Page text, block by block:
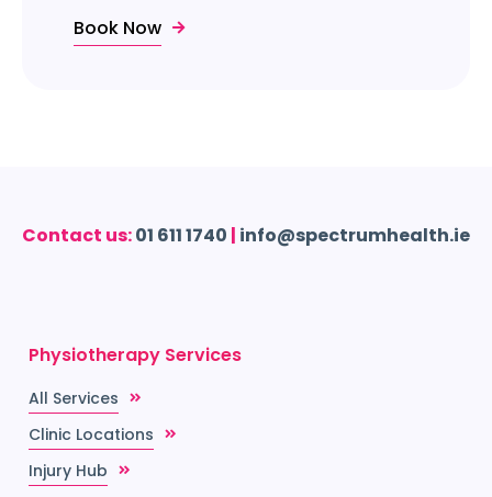
Book Now
Contact us:01 611 1740 | info@spectrumhealth.ie
Physiotherapy Services
All Services
Clinic Locations
Injury Hub